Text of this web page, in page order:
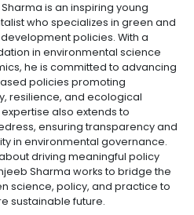
is an inspiring young
who specializes in green and
policies. With a
in environmental science
he is committed to advancing
policies promoting
resilience, and ecological
expertise also extends to
ensuring transparency and
in environmental governance.
driving meaningful policy
Sharma works to bridge the
science, policy, and practice to
sustainable future.